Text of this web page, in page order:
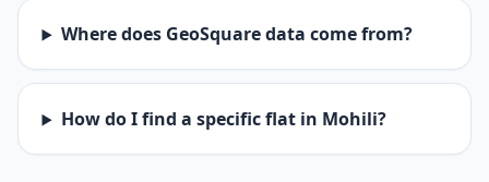
Where does GeoSquare data come from?
How do I find a specific flat in Mohili?